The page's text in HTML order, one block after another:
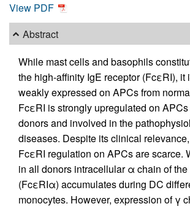
View PDF
Abstract
While mast cells and basophils
the high-affinity IgE receptor (FcεRI), it
weakly expressed on APCs from
FcεRI is strongly upregulated on
donors and involved in the
diseases. Despite its clinical
FcεRI regulation on APCs are scarce.
in all donors intracellular α chain of
(FcεRIα) accumulates during DC
monocytes. However, expression of γ